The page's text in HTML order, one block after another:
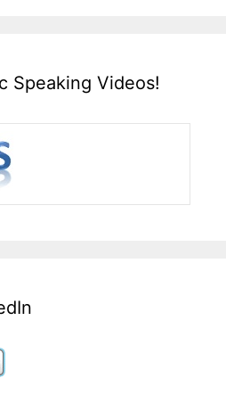
Speaking Videos!